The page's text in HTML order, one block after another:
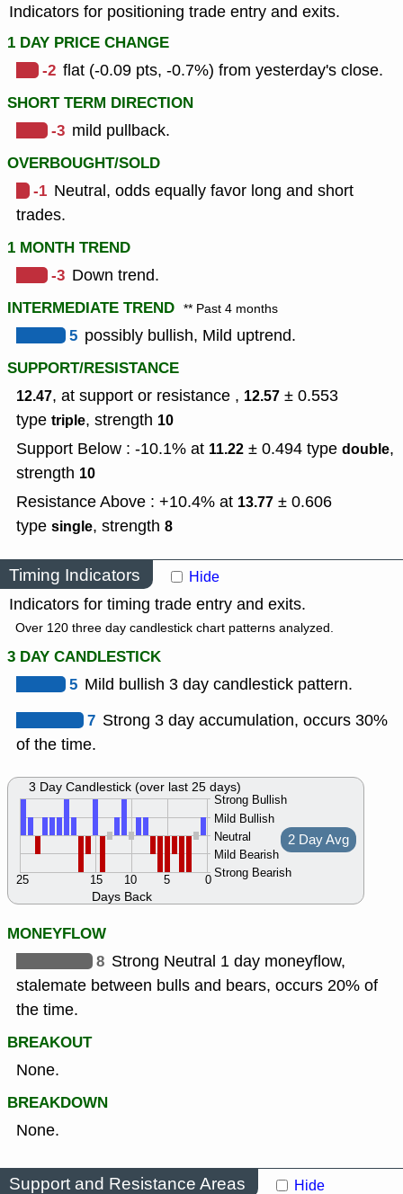
Indicators for positioning trade entry and exits.
1 DAY PRICE CHANGE
-2 flat (-0.09 pts, -0.7%) from yesterday's close.
SHORT TERM DIRECTION
-3 mild pullback.
OVERBOUGHT/SOLD
-1 Neutral, odds equally favor long and short
trades.
1 MONTH TREND
-3 Down trend.
INTERMEDIATE TREND ** Past 4 months
5 possibly bullish, Mild uptrend.
SUPPORT/RESISTANCE
12.47, at support or resistance , 12.57 ± 0.553
type triple, strength 10
Support Below : -10.1% at 11.22 ± 0.494 type double,
strength 10
Resistance Above : +10.4% at 13.77 ± 0.606
type single, strength 8
Timing Indicators Hide
Indicators for timing trade entry and exits.
Over 120 three day candlestick chart patterns analyzed.
3 DAY CANDLESTICK
5 Mild bullish 3 day candlestick pattern.
7 Strong 3 day accumulation, occurs 30%
of the time.
Days Back
Strong Bullish
Mild Bullish
Neutral
Mild Bearish
Strong Bearish
0
5
10
15
25
2 Day Avg
3 Day Candlestick (over last 25 days)
MONEYFLOW
8 Strong Neutral 1 day moneyflow,
stalemate between bulls and bears, occurs 20% of
the time.
BREAKOUT
None.
BREAKDOWN
None.
Support and Resistance Areas Hide